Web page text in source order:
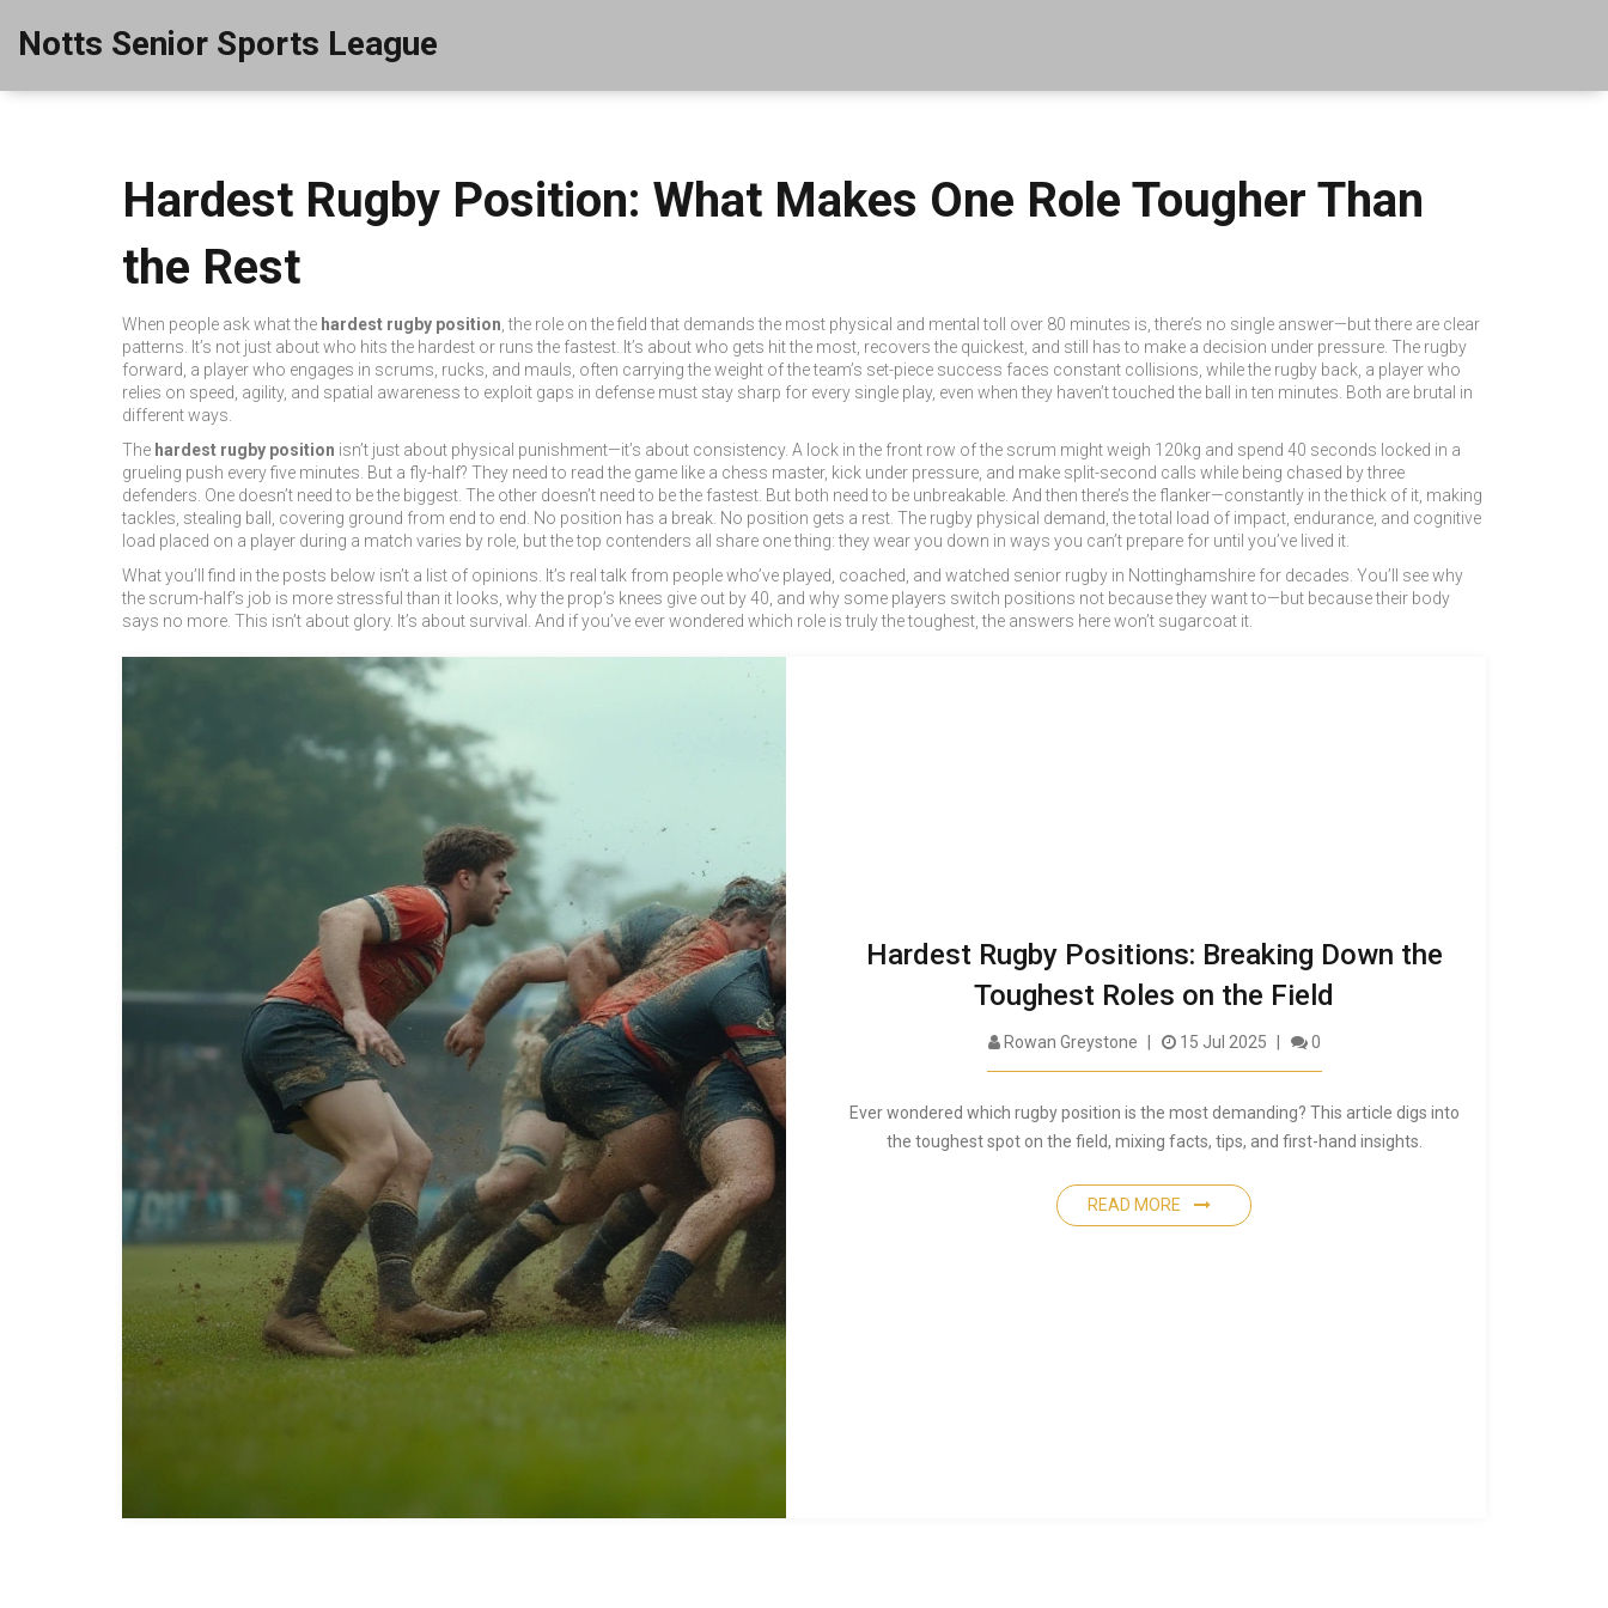
Notts Senior Sports League
Hardest Rugby Position: What Makes One Role Tougher Than
the Rest
When people ask what the hardest rugby position ,the role on the field that demands the most physical and mental toll over 80 minutes is, there’s no single answer—but there are clear
patterns. It’s not just about who hits the hardest or runs the fastest. It’s about who gets hit the most, recovers the quickest, and still has to make a decision under pressure. The rugby
forward a player who engages in scrums, rucks, and mauls, often carrying the weight of the team’s set-piece success faces constant collisions, while the rugby back a player who
relies on speed, agility, and spatial awareness to exploit gaps in defense must stay sharp for every single play, even when they haven’t touched the ball in ten minutes. Both are brutal in
different ways.
The hardest rugby position isn’t just about physical punishment—it’s about consistency. A lock in the front row of the scrum might weigh 120kg and spend 40 seconds locked in a
grueling push every five minutes. But a fly-half? They need to read the game like a chess master, kick under pressure, and make split-second calls while being chased by three
defenders. One doesn’t need to be the biggest. The other doesn’t need to be the fastest. But both need to be unbreakable. And then there’s the flanker—constantly in the thick of it, making
tackles, stealing ball, covering ground from end to end. No position has a break. No position gets a rest. The rugby physical demand ,the total load of impact, endurance, and cognitive
load placed on a player during a match varies by role, but the top contenders all share one thing: they wear you down in ways you can’t prepare for until you’ve lived it.
What you’ll find in the posts below isn’t a list of opinions. It’s real talk from people who’ve played, coached, and watched senior rugby in Nottinghamshire for decades. You’ll see why
the scrum-half’s job is more stressful than it looks, why the prop’s knees give out by 40, and why some players switch positions not because they want to—but because their body
says no more. This isn’t about glory. It’s about survival. And if you’ve ever wondered which role is truly the toughest, the answers here won’t sugarcoat it.
Hardest Rugby Positions: Breaking Down the
Toughest Roles on the Field
Rowan Greystone 15 Jul 2025 0
Ever wondered which rugby position is the most demanding? This article digs into
the toughest spot on the field, mixing facts, tips, and first-hand insights.
READ MORE